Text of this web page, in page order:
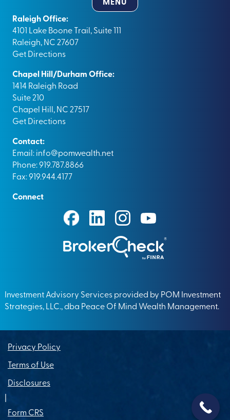
Raleigh Office:
4101 Lake Boone Trail, Suite 111
Raleigh, NC 27607
Get Directions
Chapel Hill/Durham Office:
1414 Raleigh Road
Suite 210
Chapel Hill, NC 27517
Get Directions
Contact:
Email:info@pomwealth.net
Phone: 919.787.8866
Fax: 919.944.4177
Connect
Investment Advisory Services provided by POM Investment
Strategies, LLC., dba Peace Of Mind Wealth Management.
Privacy Policy
Terms of Use
Disclosures
|
Form CRS